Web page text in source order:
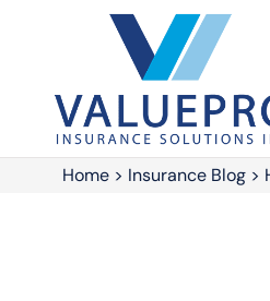
Home > Insurance Blog >